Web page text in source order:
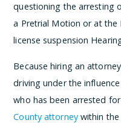
questioning the arresting
a Pretrial Motion or at
license suspension
Because hiring an
driving under the
who has been arrested
County attorneywithin the